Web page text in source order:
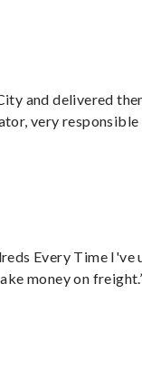
and delivered
very responsible
Every Time I've
money on